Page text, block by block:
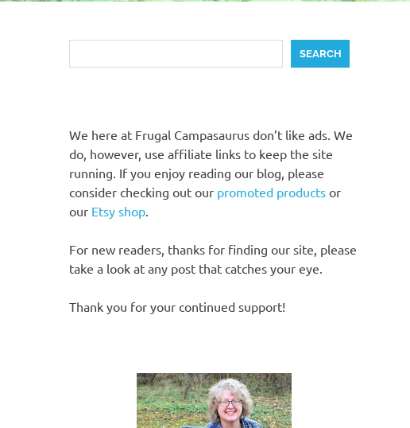
SEARCH
We here at Frugal Campasaurus don’t like ads. We
do, however, use affiliate links to keep the site
running. If you enjoy reading our blog, please
consider checking out our promoted products or
our Etsy shop.
For new readers, thanks for finding our site, please
take a look at any post that catches your eye.
Thank you for your continued support!